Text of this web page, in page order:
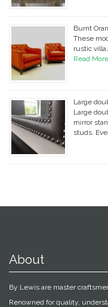
Burnt
These
rustic
Read
Large
Large
mirror
studs.
About
By Lewis are master
Renowned for quality,